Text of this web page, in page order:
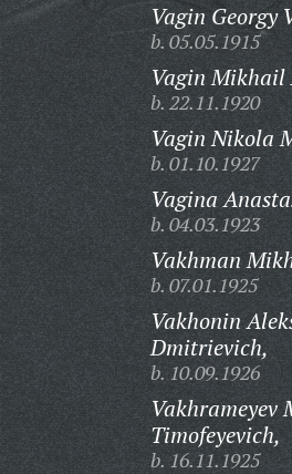
Vagin Georgy
b. 05.05.1915
Vagin Mikhail
b. 22.11.1920
Vagin Nikola
b. 01.10.1927
Vagina
b. 04.03.1923
Vakhman
b. 07.01.1925
Vakhonin
Dmitrievich,
b. 10.09.1926
Vakhrameyev
Timofeyevich,
b. 16.11.1925